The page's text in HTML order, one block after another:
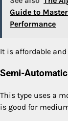
Guide to
Performance
It is affordable and
Semi-
This type uses a
is good for